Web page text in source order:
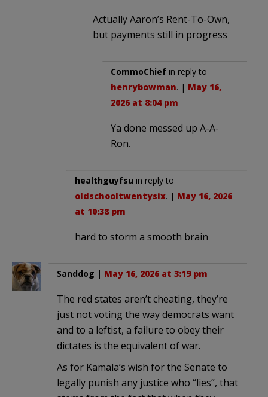
Actually Aaron’s Rent-To-Own,
but payments still in progress
CommoChief in reply to
henrybowman. | May 16,
2026 at 8:04 pm
Ya done messed up A-A-
Ron.
healthguyfsu in reply to
oldschooltwentysix. | May 16, 2026
at 10:38 pm
hard to storm a smooth brain
Sanddog | May 16, 2026 at 3:19 pm
The red states aren’t cheating, they’re
just not voting the way democrats want
and to a leftist, a failure to obey their
dictates is the equivalent of war.
As for Kamala’s wish for the Senate to
legally punish any justice who “lies”, that